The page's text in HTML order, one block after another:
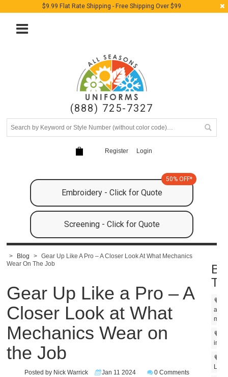
$9.99 Flat Rate Shipping - Free Shipping Over $99
(888) 725-7327
Register Login
Embroidery - Click for Quote
50% OFF*
Screening - Click for Quote
> Blog >
Gear Up Like A Pro – A Closer Look At What Mechanics
Wear On The Job
Gear Up Like a Pro – A
Closer Look at What
Mechanics Wear on
the Job
Posted by Nick Warrick Jan 11 2024 0 Comments
in
Line